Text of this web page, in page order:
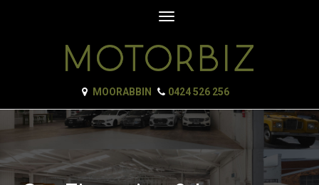
Toggle
MOORABBIN 0424 526 256